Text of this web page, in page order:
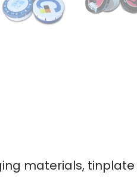
materials,